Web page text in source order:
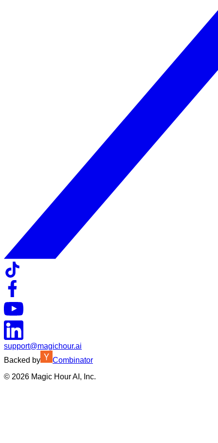
support@magichour.ai
Backed by
Combinator
© 2026 Magic Hour AI, Inc.